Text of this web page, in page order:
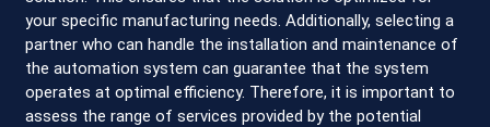
your specific manufacturing needs. Additionally, selecting a
partner who can handle the installation and maintenance of
the automation system can guarantee that the system
operates at optimal efficiency. Therefore, it is important to
assess the range of services provided by the potential